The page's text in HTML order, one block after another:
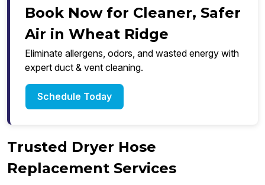
Book Now for Cleaner, Safer
Air in Wheat Ridge
Eliminate allergens, odors, and wasted energy with
expert duct & vent cleaning.
Schedule Today
Trusted Dryer Hose
Replacement Services